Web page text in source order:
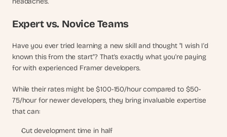
Expert vs. Novice Teams
Have you ever tried learning a new skill and thought "I wish I'd
known this from the start"? That's exactly what you're paying
for with experienced Framer developers.
While their rates might be $100-150/hour compared to $50-
75/hour for newer developers, they bring invaluable expertise
that can:
Cut development time in half